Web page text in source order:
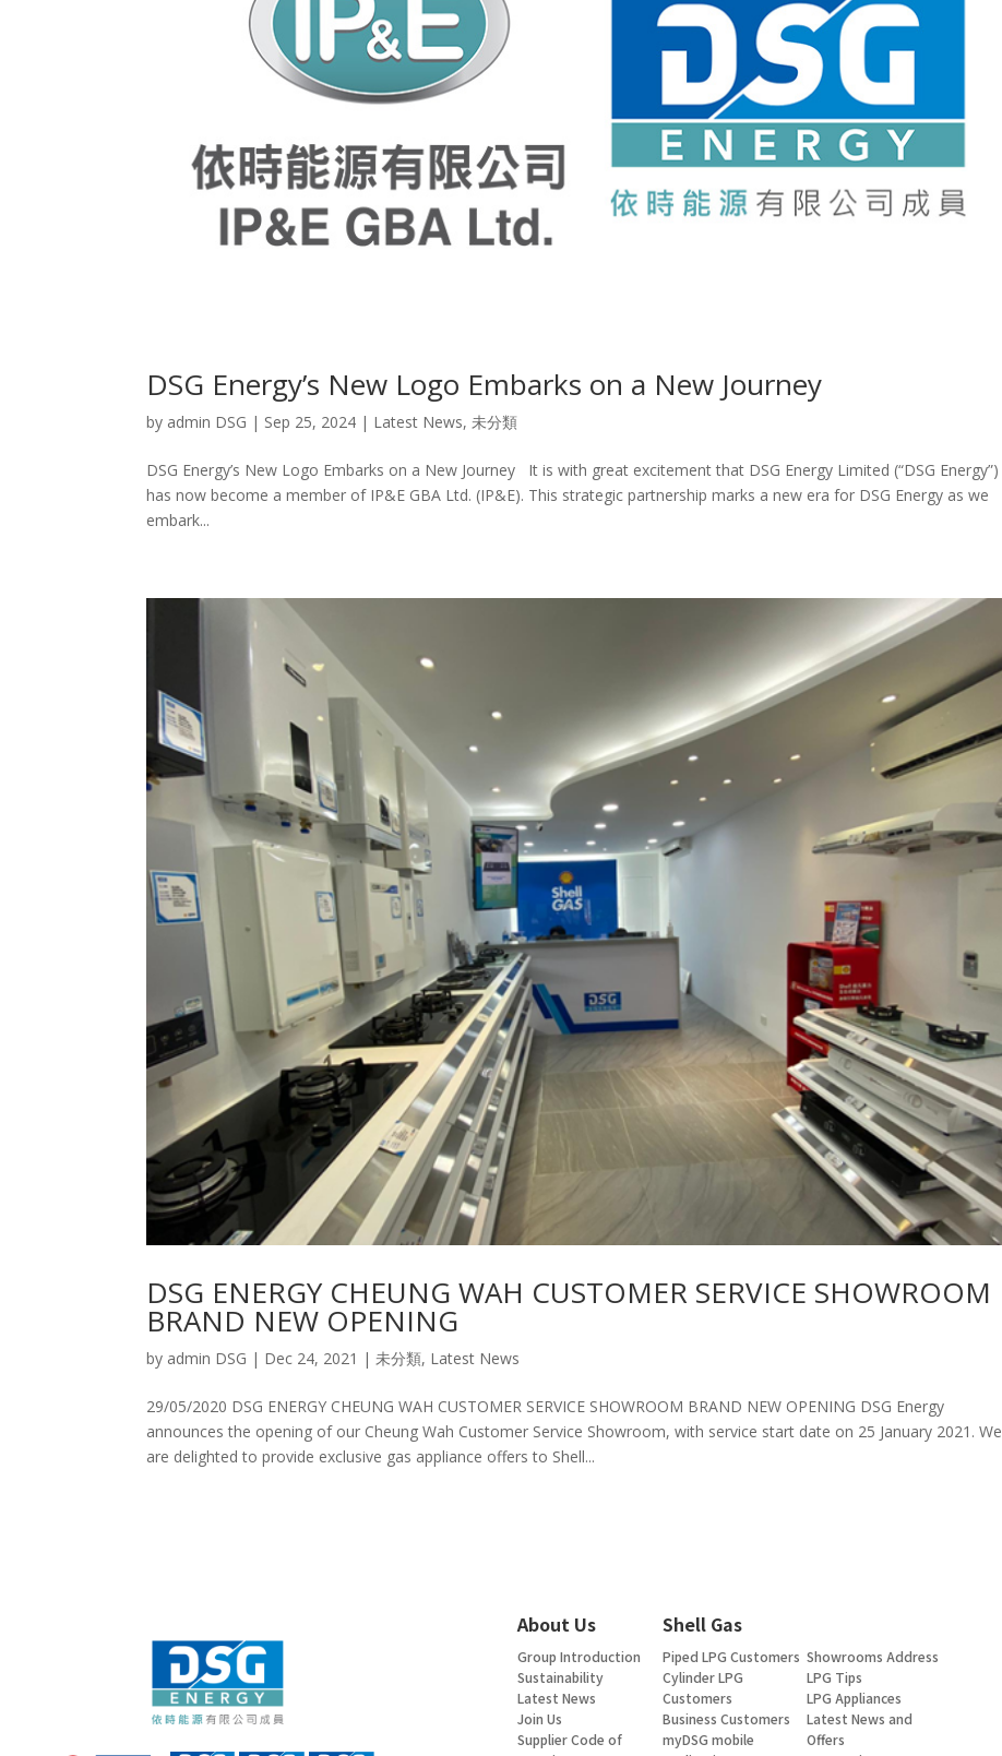
DSG Energy’s New Logo Embarks on a New Journey
by admin DSG | Sep 25, 2024 | Latest News,未分類
DSG Energy’s New Logo Embarks on a New Journey It is with great excitement that DSG Energy Limited (“DSG Energy”)
has now become a member of IP&E GBA Ltd. (IP&E). This strategic partnership marks a new era for DSG Energy as we
embark...
DSG ENERGY CHEUNG WAH CUSTOMER SERVICE SHOWROOM
BRAND NEW OPENING
by admin DSG | Dec 24, 2021 |未分類, Latest News
29/05/2020 DSG ENERGY CHEUNG WAH CUSTOMER SERVICE SHOWROOM BRAND NEW OPENING DSG Energy
announces the opening of our Cheung Wah Customer Service Showroom, with service start date on 25 January 2021. We
are delighted to provide exclusive gas appliance offers to Shell...
About Us Shell Gas
Group Introduction
Sustainability
Latest News
Join Us
Supplier Code of
Piped LPG Customers
Cylinder LPG
Customers
Business Customers
myDSG mobile
Showrooms Address
LPG Tips
LPG Appliances
Latest News and
Offers